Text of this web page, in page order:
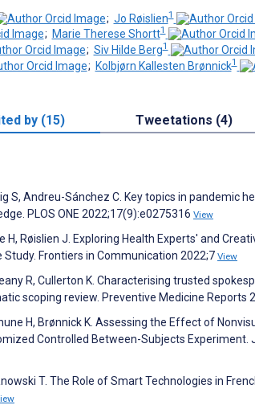
; Jo Røislien1
; Marie Therese Shortt1
; Siv Hilde Berg1
; Kolbjørn Kallesten Brønnick1
by (15) Tweetations (4)
S, Andreu-Sánchez C. Key topics in pandemic
PLOS ONE 2022;17(9):e0275316 View
H, Røislien J. Exploring Health Experts' and
Frontiers in Communication 2022;7 View
R, Cullerton K. Characterising trusted
scoping review. Preventive Medicine Reports
H, Brønnick K. Assessing the Effect of
Controlled Between-Subjects Experiment.
T. The Role of Smart Technologies in